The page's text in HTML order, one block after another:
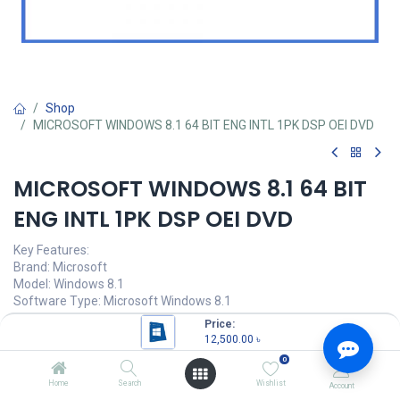
Price:
12,500.00 ৳
Home Search
0
Wishlist Account
Shop
MICROSOFT WINDOWS 8.1 64 BIT ENG INTL 1PK DSP OEI DVD
MICROSOFT WINDOWS 8.1 64 BIT
ENG INTL 1PK DSP OEI DVD
Key Features:
Brand: Microsoft
Model: Windows 8.1
Software Type: Microsoft Windows 8.1
Platform: Windows
License Package Type : OEM
12,500.00 12,500.00 Units